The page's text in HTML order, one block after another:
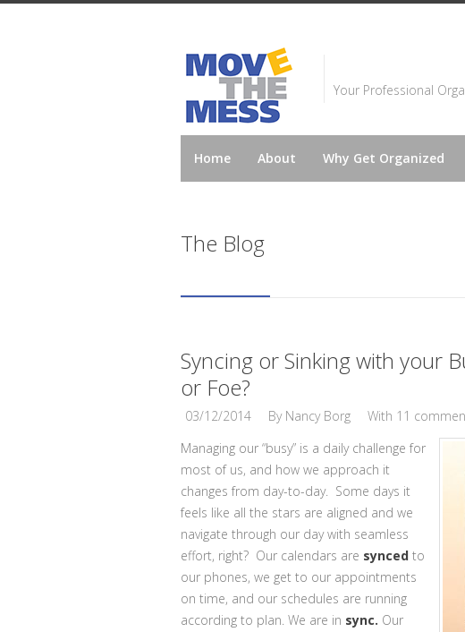
Your Professional
Home About Why Get Organized
The Blog
Syncing or Sinking with your
or Foe?
03/12/2014 By Nancy Borg With 11
Managing our “busy” is a daily challenge for
most of us, and how we approach it
changes from day-to-day. Some days it
feels like all the stars are aligned and we
navigate through our day with seamless
effort, right? Our calendars are synced to
our phones, we get to our appointments
on time, and our schedules are running
according to plan. We are in sync. Our